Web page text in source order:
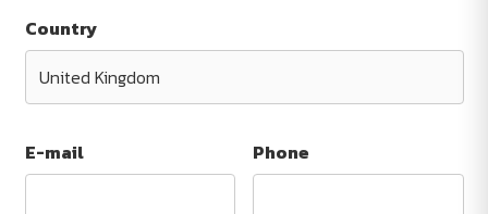
Country
E-mail Phone